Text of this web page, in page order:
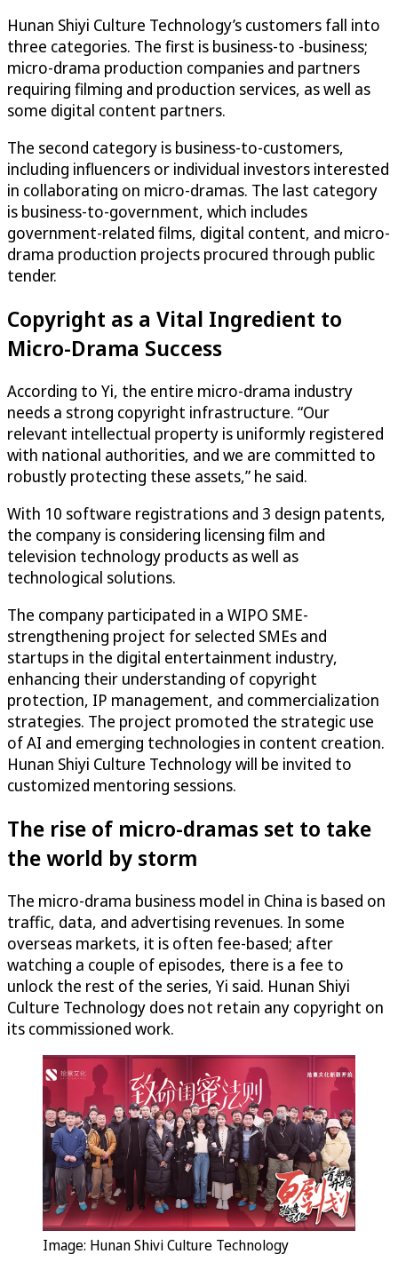
Hunan Shiyi Culture Technology’s customers fall into
three categories. The first is business-to -business;
micro-drama production companies and partners
requiring filming and production services, as well as
some digital content partners.
The second category is business-to-customers,
including influencers or individual investors interested
in collaborating on micro-dramas. The last category
is business-to-government, which includes
government-related films, digital content, and micro-
drama production projects procured through public
tender.
Copyright as a Vital Ingredient to
Micro-Drama Success
According to Yi, the entire micro-drama industry
needs a strong copyright infrastructure. “Our
relevant intellectual property is uniformly registered
with national authorities, and we are committed to
robustly protecting these assets,” he said.
With 10 software registrations and 3 design patents,
the company is considering licensing film and
television technology products as well as
technological solutions.
The company participated in a WIPO SME-
strengthening project for selected SMEs and
startups in the digital entertainment industry,
enhancing their understanding of copyright
protection, IP management, and commercialization
strategies. The project promoted the strategic use
of AI and emerging technologies in content creation.
Hunan Shiyi Culture Technology will be invited to
customized mentoring sessions.
The rise of micro-dramas set to take
the world by storm
The micro-drama business model in China is based on
traffic, data, and advertising revenues. In some
overseas markets, it is often fee-based; after
watching a couple of episodes, there is a fee to
unlock the rest of the series, Yi said. Hunan Shiyi
Culture Technology does not retain any copyright on
its commissioned work.
Image: Hunan Shivi Culture Technology